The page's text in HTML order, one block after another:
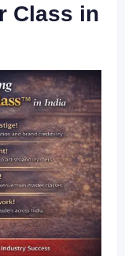
Class in